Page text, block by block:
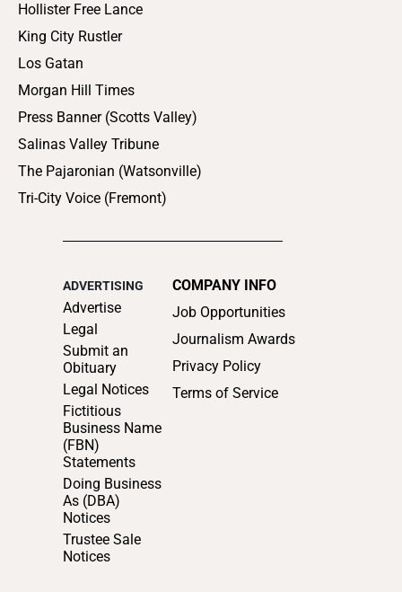
Hollister Free Lance
King City Rustler
Los Gatan
Morgan Hill Times
Press Banner (Scotts Valley)
Salinas Valley Tribune
The Pajaronian (Watsonville)
Tri-City Voice (Fremont)
ADVERTISING
Advertise
Legal
Submit an
Obituary
Legal Notices
Fictitious
Business Name
(FBN)
Statements
Doing Business
As (DBA)
Notices
Trustee Sale
Notices
COMPANY INFO
Job Opportunities
Journalism Awards
Privacy Policy
Terms of Service